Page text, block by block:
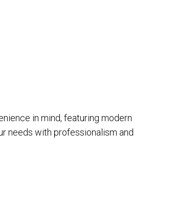
in mind, featuring modern
needs with professionalism and